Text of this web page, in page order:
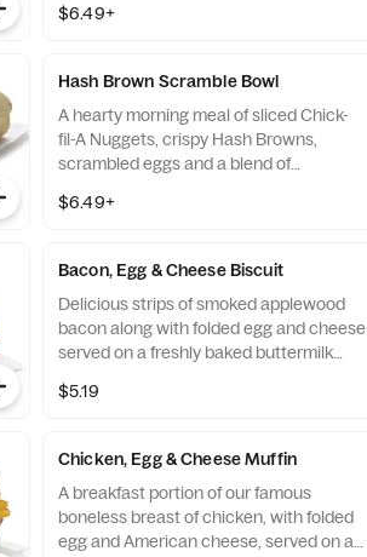
$6.49+
Hash Brown Scramble Bowl
A hearty morning meal of sliced Chick-
fil-A Nuggets, crispy Hash Browns,
scrambled eggs and a blend of
Made fresh each morning. Served in a
Salsa.
$6.49+
Bacon, Egg & Cheese Biscuit
Delicious strips of smoked applewood
bacon along with folded egg and cheese
served on a freshly baked buttermilk
$5.19
Chicken, Egg & Cheese Muffin
A breakfast portion of our famous
boneless breast of chicken, with folded
egg and American cheese, served on a